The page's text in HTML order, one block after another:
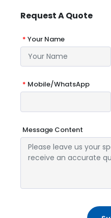
Request A Quote
* Your Name
* Mobile/WhatsApp
Message Content